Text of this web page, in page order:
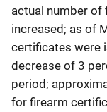
actual number of
increased; as of
certificates were
decrease of 3
period;
for firearm